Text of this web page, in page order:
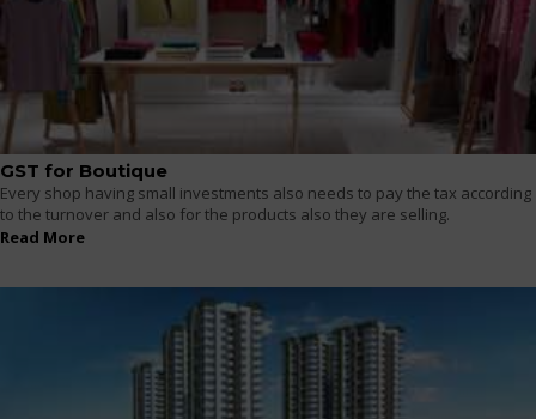
GST for Boutique
Every shop having small investments also needs to pay the tax according
to the turnover and also for the products also they are selling.
Read More